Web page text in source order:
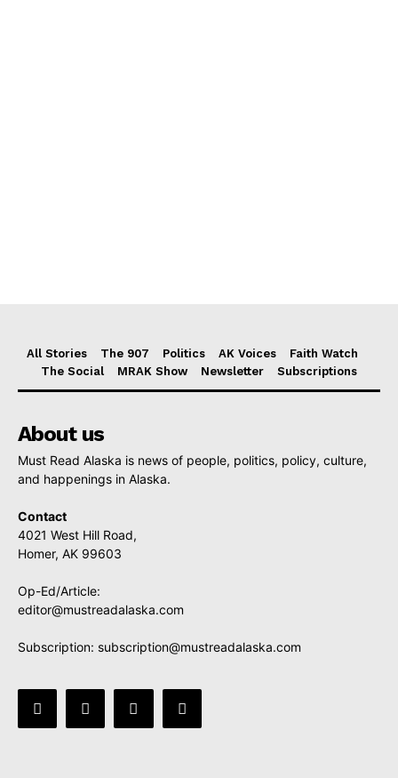
All Stories The 907 Politics AK Voices
Faith Watch
The Social
MRAK Show Newsletter Subscriptions
About us
Must Read Alaska is news of people, politics, policy, culture,
and happenings in Alaska.
Contact
4021 West Hill Road,
Homer, AK 99603
Op-Ed/Article:
editor@mustreadalaska.com
Subscription: subscription@mustreadalaska.com